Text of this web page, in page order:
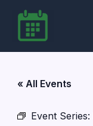
content
« All Events
Event Series: